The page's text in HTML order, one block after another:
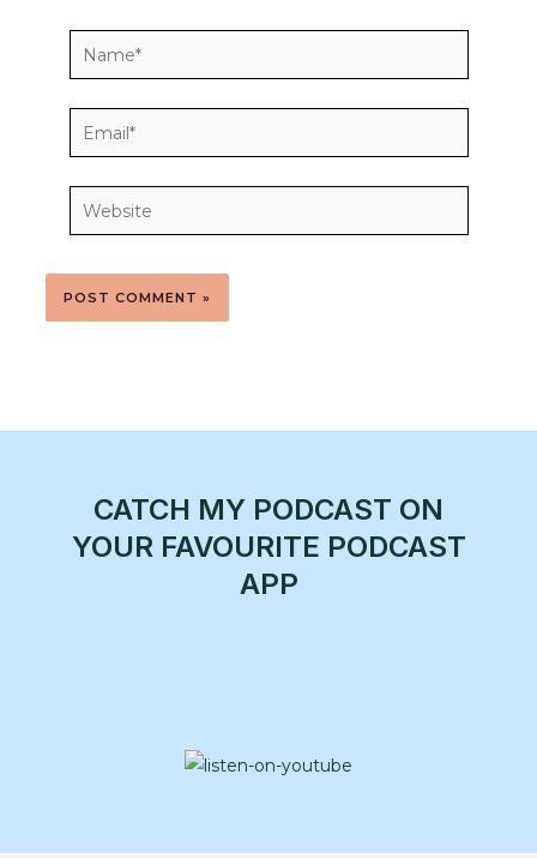
Name*
Email*
Website
CATCH MY PODCAST ON
YOUR FAVOURITE PODCAST
APP